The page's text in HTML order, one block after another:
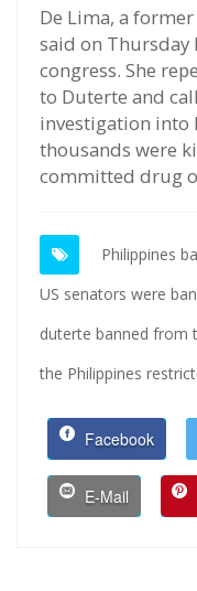
De Lima, a
said on Thursday
congress. She
to Duterte and
investigation into
thousands were
committed drug
Philippines
US senators were
duterte banned from
the Philippines
Facebook
E-Mail